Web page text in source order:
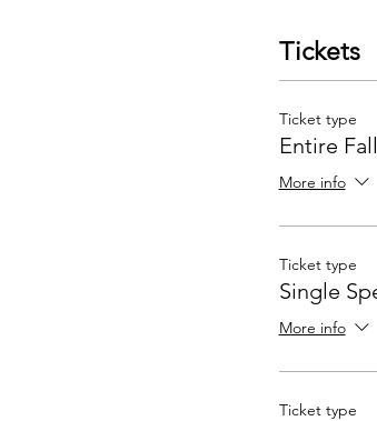
Tickets
Ticket type
Entire
More info
Ticket type
Single
More info
Ticket type